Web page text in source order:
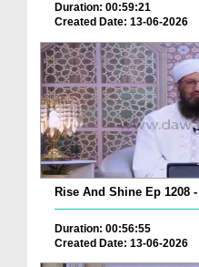
Duration: 00:59:21
Created Date: 13-06-2026
Rise And Shine Ep 1208
Duration: 00:56:55
Created Date: 13-06-2026